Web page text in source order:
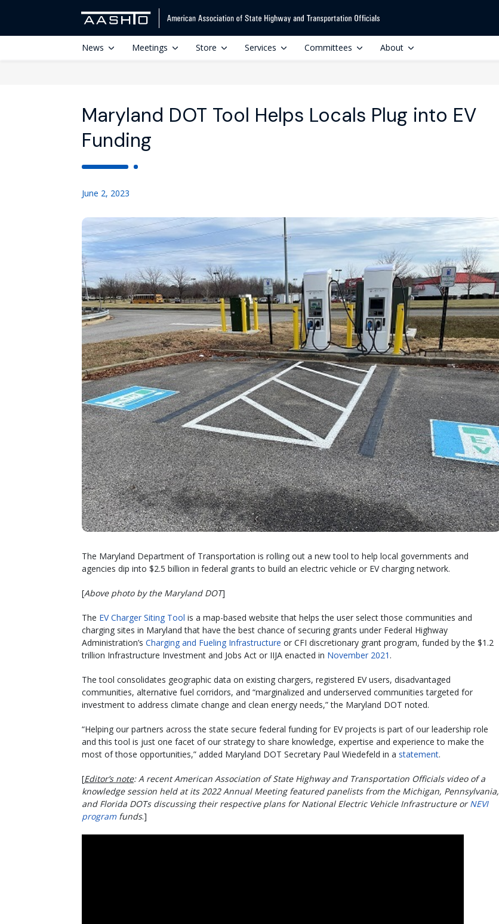
News Meetings Store Services Committees About
Maryland DOT Tool Helps Locals Plug into EV
Funding
June 2, 2023
The Maryland Department of Transportation is rolling out a new tool to help local governments and
agencies dip into $2.5 billion in federal grants to build an electric vehicle or EV charging network.
[Above photo by the Maryland DOT]
The EV Charger Siting Tool is a map-based website that helps the user select those communities and
charging sites in Maryland that have the best chance of securing grants under Federal Highway
Administration’s Charging and Fueling Infrastructure or CFI discretionary grant program, funded by the $1.2
trillion Infrastructure Investment and Jobs Act or IIJA enacted in November 2021 .
The tool consolidates geographic data on existing chargers, registered EV users, disadvantaged
communities, alternative fuel corridors, and “marginalized and underserved communities targeted for
investment to address climate change and clean energy needs,” the Maryland DOT noted.
“Helping our partners across the state secure federal funding for EV projects is part of our leadership role
and this tool is just one facet of our strategy to share knowledge, expertise and experience to make the
most of those opportunities,” added Maryland DOT Secretary Paul Wiedefeld in a statement.
[Editor’s note: A recent American Association of State Highway and Transportation Officials video of a
knowledge session held at its 2022 Annual Meeting featured panelists from the Michigan, Pennsylvania,
and Florida DOTs discussing their respective plans for National Electric Vehicle Infrastructure orNEVI
programfunds.]